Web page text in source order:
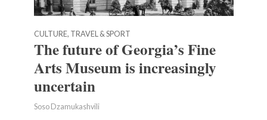
CULTURE, TRAVEL & SPORT
The future of Georgia’s Fine
Arts Museum is increasingly
uncertain
Soso Dzamukashvili